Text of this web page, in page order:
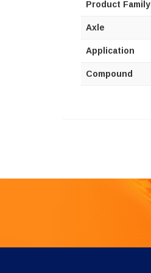
Product Family
Axle
Application
Compound